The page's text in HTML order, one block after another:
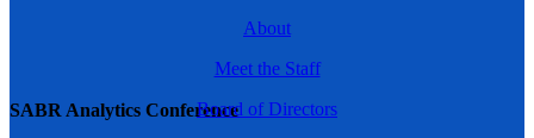
SABR Analytics Conference
About
Meet the Staff
Board of Directors